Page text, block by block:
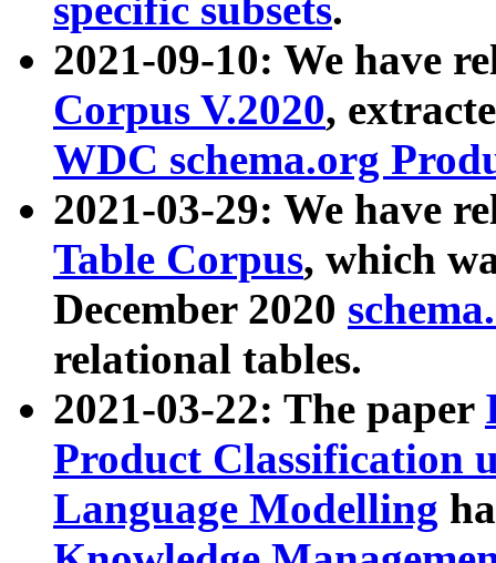
specific subsets.
2021-09-10: We have
Corpus V.2020,
WDC schema.org
2021-03-29: We have
Table Corpus, which
December 2020
relational tables.
2021-03-22: The paper
Product Classification
Language Modelling